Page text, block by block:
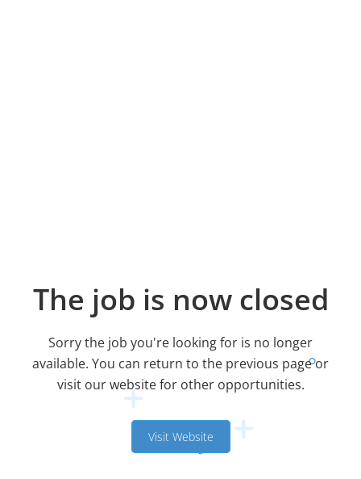
The job is now closed
Sorry the job you're looking for is no longer
available. You can return to the previous page or
visit our website for other opportunities.
Visit Website